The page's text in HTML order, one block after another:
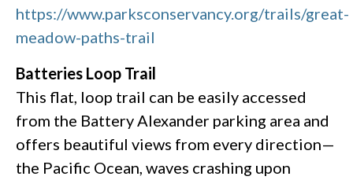
https://www.parksconservancy.org/trails/great-
meadow-paths-trail
Batteries Loop Trail
This flat, loop trail can be easily accessed
from the Battery Alexander parking area and
offers beautiful views from every direction—
the Pacific Ocean, waves crashing upon